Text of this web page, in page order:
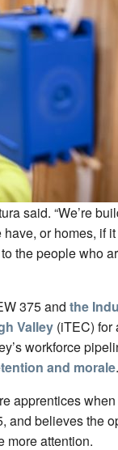
said. “We’re
or homes, if it
the people who
375 and the
Valley (iTEC) for
workforce
and morale.
apprentices
and believes the
more attention.